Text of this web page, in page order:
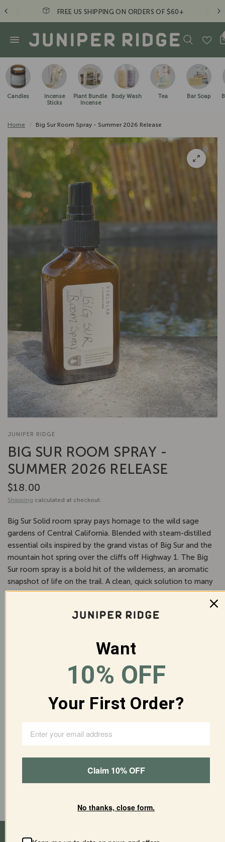
FREE US SHIPPING ON ORDERS OF $60+
Candles
Incense
Sticks
Plant Bundle
Incense
Body Wash Tea Bar Soap
Home Big Sur Room Spray - Summer 2026 Release
JUNIPER RIDGE
BIG SUR ROOM SPRAY -
SUMMER 2026 RELEASE
$18.00
Shipping calculated at checkout.
Big Sur Solid room spray pays homage to the wild sage
gardens of Central California. Blended with steam-distilled
essential oils inspired by the grand vistas of Big Sur and the
mountain hot spring over the cliffs off Highway 1. The Big
Sur room spray is a bold hit of the wilderness, an aromatic
snapshot of life on the trail. A clean, quick solution to many
household needs, our room spray is an all-natural
Use it to enliven a room, on linens, on upholstery, or
ADD TO CART
More payment options
Shipping & Returns
Want
10% OFF
Your First Order?
Claim 10% OFF
No thanks, close form.